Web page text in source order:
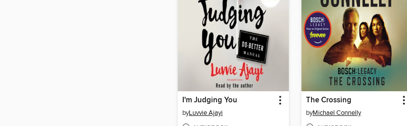
I'm Judging You
byLuvvie Ajayi
The Crossing
byMichael Connelly